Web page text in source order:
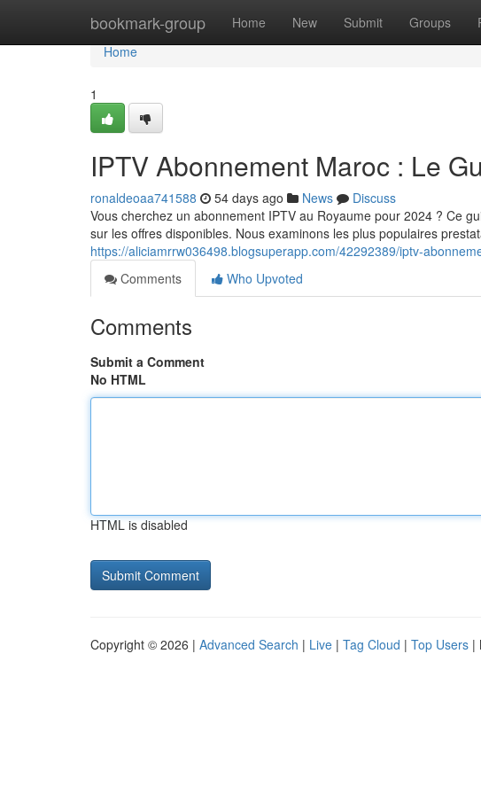
bookmark-group Home New Submit Groups
Home
Home
1
IPTV Abonnement Maroc : Le
ronaldeoaa741588 54 days ago News
Discuss
Vous cherchez un abonnement IPTV au Royaume pour 2024 ? Ce
sur les offres disponibles. Nous examinons les plus populaires
https://aliciamrrw036498.blogsuperapp.com/42292389/iptv-
Comments
Who Upvoted
Comments
Submit a Comment
No HTML
HTML is disabled
Copyright © 2026 | Advanced Search | Live | Tag Cloud | Top Users |